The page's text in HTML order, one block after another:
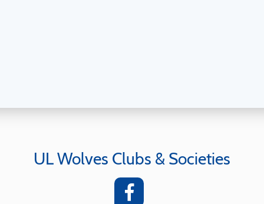
UL Wolves Clubs & Societies